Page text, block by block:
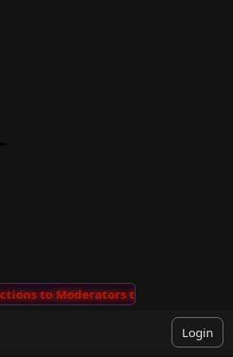
to Moderators to review
Login